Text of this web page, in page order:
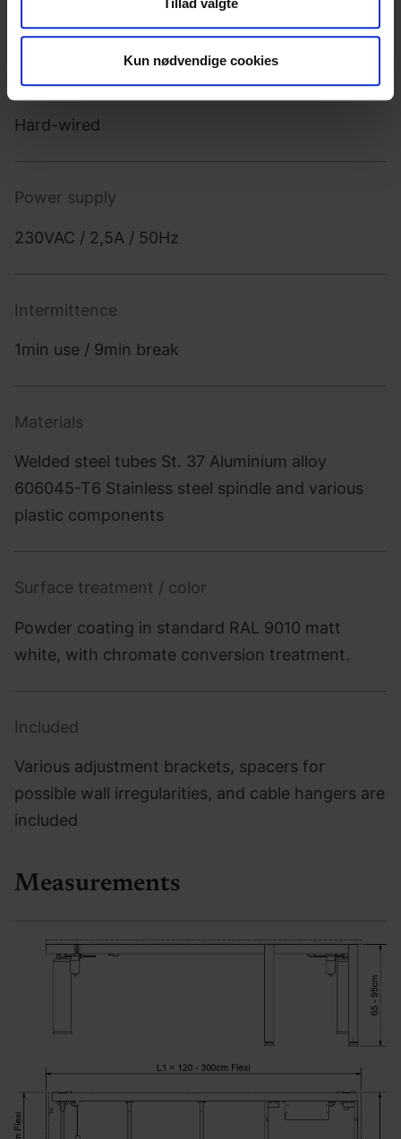
din brug af vores hjemmeside med vores partnere inden
for sociale medier, annonceringspartnere og
data med andre oplysninger, du har givet dem, eller som
de har indsamlet fra din brug af deres tjenester.
Tillad valgte
Kun nødvendige cookies
which makes it optimal for seated users.
Power source
Hard-wired
Power supply
230VAC / 2,5A / 50Hz
Intermittence
1min use / 9min break
Materials
Welded steel tubes St. 37 Aluminium alloy
606045-T6 Stainless steel spindle and various
plastic components
Surface treatment / color
Powder coating in standard RAL 9010 matt
white, with chromate conversion treatment.
Included
Various adjustment brackets, spacers for
possible wall irregularities, and cable hangers are
included
Measurements